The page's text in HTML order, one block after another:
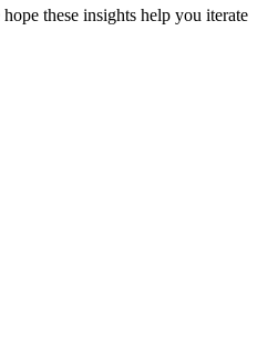
these insights help you iterate